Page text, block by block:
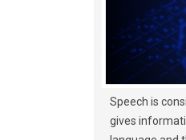
Speech is
gives